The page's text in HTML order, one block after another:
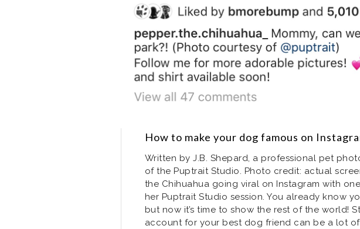
How to make your dog famous on
Written by J.B. Shepard, a professional pet
of the Puptrait Studio. Photo credit: actual
the Chihuahua going viral on Instagram with
her Puptrait Studio session. You already know
but now it’s time to show the rest of the world!
account for your best dog friend can be a lot of